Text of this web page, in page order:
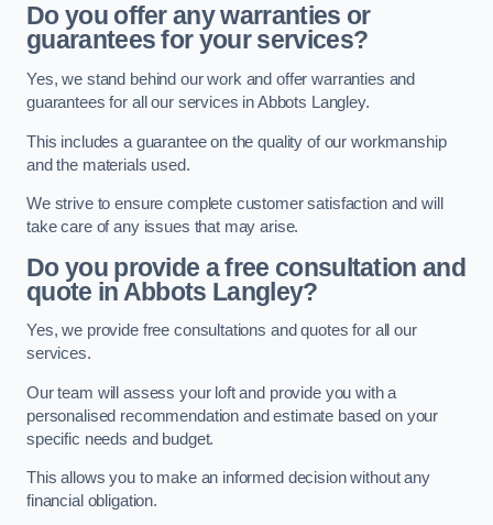
Do you offer any warranties or
guarantees for your services?
Yes, we stand behind our work and offer warranties and
guarantees for all our services in Abbots Langley.
This includes a guarantee on the quality of our workmanship
and the materials used.
We strive to ensure complete customer satisfaction and will
take care of any issues that may arise.
Do you provide a free consultation and
quote in Abbots Langley?
Yes, we provide free consultations and quotes for all our
services.
Our team will assess your loft and provide you with a
personalised recommendation and estimate based on your
specific needs and budget.
This allows you to make an informed decision without any
financial obligation.